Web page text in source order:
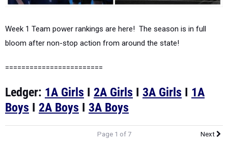
Week 1 Team power rankings are here! The season is in full
bloom after non-stop action from around the state!
========================
Ledger: 1A Girls I 2A Girls I 3A Girls I 1A
Boys I 2A Boys I 3A Boys
Page 1 of 7 Next